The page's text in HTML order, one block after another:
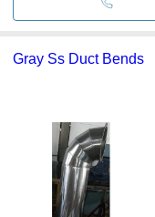
Gray Ss Duct Bends